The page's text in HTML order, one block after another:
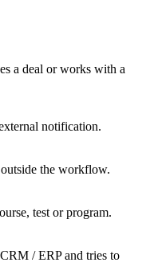
a deal or works with a
notification.
outside the workflow.
test or program.
/ ERP and tries to